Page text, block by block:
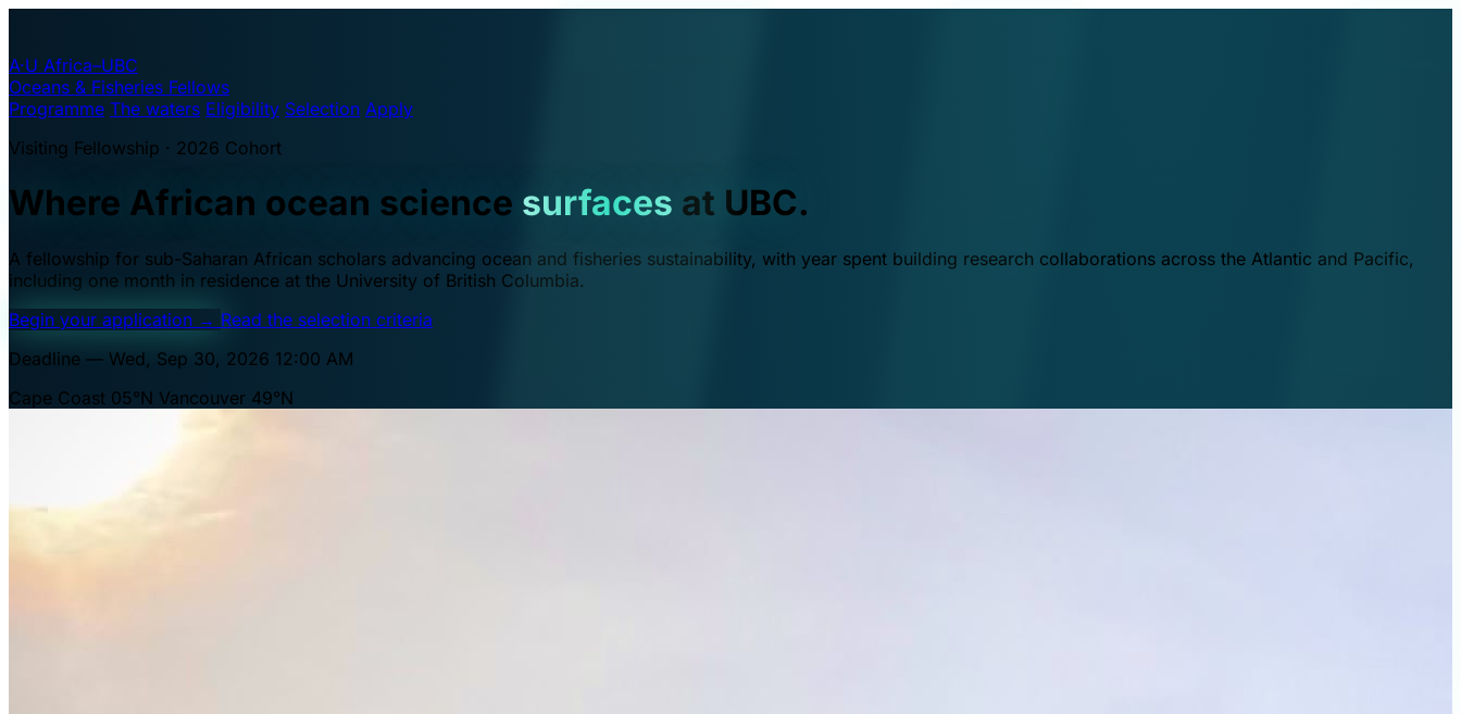
A·U Africa–UBC
Oceans & Fisheries Fellows
Programme The waters Eligibility Selection Apply
Visiting Fellowship · 2026 Cohort
Where African ocean science surfaces at UBC.
A fellowship for sub-Saharan African scholars advancing ocean and fisheries sustainability, with year spent building research collaborations across the Atlantic and Pacific,
including one month in residence at the University of British Columbia.
Begin your application → Read the selection criteria
Deadline — Wed, Sep 30, 2026 12:00 AM
Cape Coast 05°N Vancouver 49°N